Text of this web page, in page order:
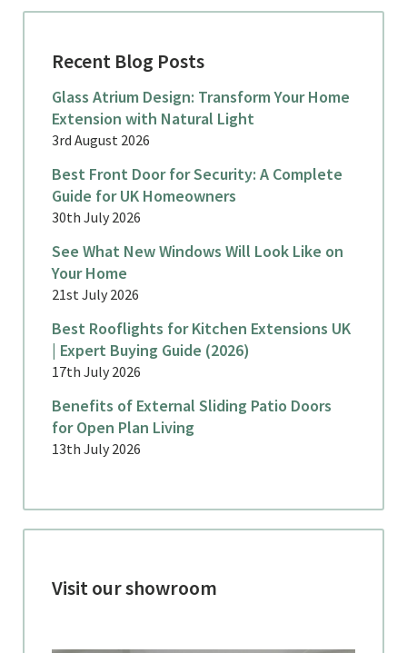
Recent Blog Posts
Glass Atrium Design: Transform Your Home
Extension with Natural Light
3rd August 2026
Best Front Door for Security: A Complete
Guide for UK Homeowners
30th July 2026
See What New Windows Will Look Like on
Your Home
21st July 2026
Best Rooflights for Kitchen Extensions UK
| Expert Buying Guide (2026)
17th July 2026
Benefits of External Sliding Patio Doors
for Open Plan Living
13th July 2026
Visit our showroom